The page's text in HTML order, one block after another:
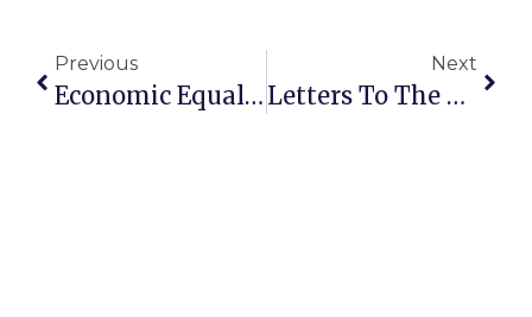
Previous
Economic Equality Caucus Being Held On May 18
Next
Letters To The Editor: Falls Church Has Rare Development Opportunity